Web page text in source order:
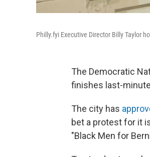
Philly.fyi Executive Director Billy Taylor
The Democratic
finishes last-
The city has
bet a protest for it
"Black Men for